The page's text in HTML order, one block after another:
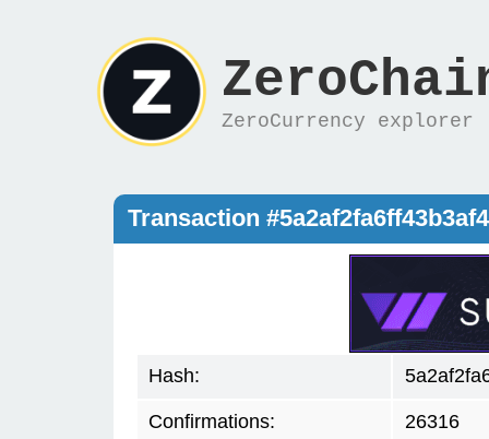
ZeroCurrency explorer
Transaction
Hash:
Confirmations: 26316